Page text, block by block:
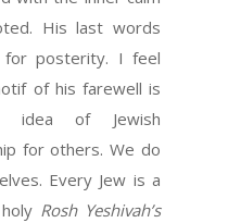
His last words
for posterity. I feel
of his farewell is
idea of Jewish
for others. We do
Every Jew is a
Rosh Yeshivah’s